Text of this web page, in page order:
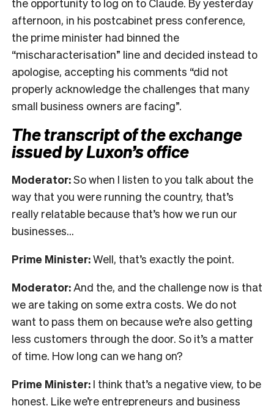
afternoon, in his postcabinet press conference,
the prime minister had binned the
“mischaracterisation” line and decided instead to
apologise, accepting his comments “did not
properly acknowledge the challenges that many
small business owners are facing”.
The transcript of the exchange
issued by Luxon’s office
Moderator:So when I listen to you talk about the
way that you were running the country, that’s
really relatable because that’s how we run our
businesses…
Prime Minister:Well, that’s exactly the point.
Moderator:And the, and the challenge now is that
we are taking on some extra costs. We do not
want to pass them on because we’re also getting
less customers through the door. So it’s a matter
of time. How long can we hang on?
Prime Minister: I think that’s a negative view, to be
honest. Like we’re entrepreneurs and business